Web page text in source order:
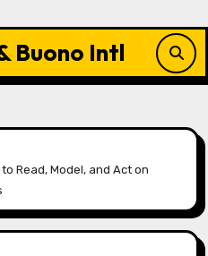
Buono Intl
Read, Model, and Act on